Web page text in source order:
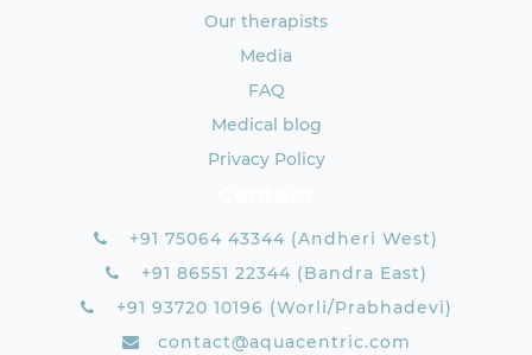
Our therapists
Media
FAQ
Medical blog
Privacy Policy
+91 75064 43344 (Andheri West)
+91 86551 22344 (Bandra East)
+91 93720 10196 (Worli/Prabhadevi)
contact@aquacentric.com